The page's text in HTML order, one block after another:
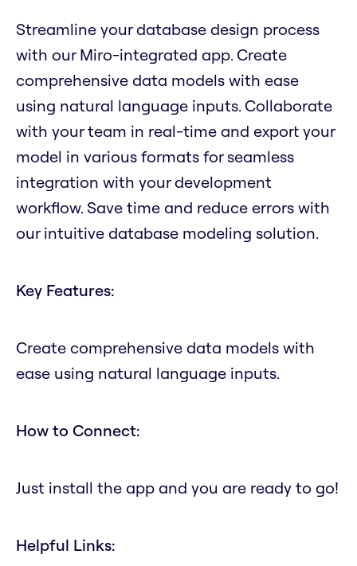
Streamline your database design process
with our Miro-integrated app. Create
comprehensive data models with ease
using natural language inputs. Collaborate
with your team in real-time and export your
model in various formats for seamless
integration with your development
workflow. Save time and reduce errors with
our intuitive database modeling solution.
Key Features:
Create comprehensive data models with
ease using natural language inputs.
How to Connect:
Just install the app and you are ready to go!
Helpful Links: